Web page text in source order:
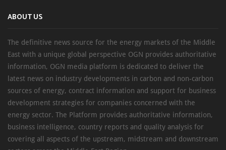
ABOUT US
The definitive news source for the energy markets of the Middle
East with a unique global perspective OGN provides authoritative
information, OGN media platform is dedicated to deliver the
latest news on industry developments in carbon and non-carbon
sources of energy, contract information and support for business
development strategies for companies concerned with the
energy sector. The Platform provides authoritative information,
business intelligence, country reports and quality analysis for
covering all aspects of the upstream, midstream and downstream